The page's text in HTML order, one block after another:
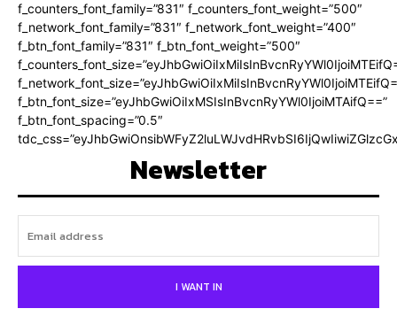
f_counters_font_family=”831″ f_counters_font_weight=”500″
f_network_font_family=”831″ f_network_font_weight=”400″
f_btn_font_family=”831″ f_btn_font_weight=”500″
f_btn_font_size=”eyJhbGwiOiIxMSIsInBvcnRyYWl0IjoiMTAifQ==”
f_btn_font_spacing=”0.5″
Newsletter
I WANT IN